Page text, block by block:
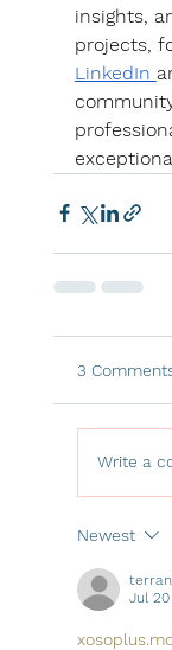
insights,
projects,
LinkedIn
3
Write a
Newest
Jul 20